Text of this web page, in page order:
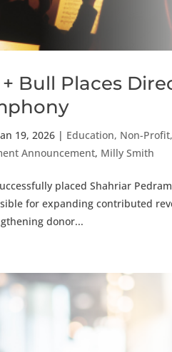
Bull Places
19, 2026 | Education, Non-
Announcement, Milly Smith
placed Shahriar
for expanding contributed
donor...